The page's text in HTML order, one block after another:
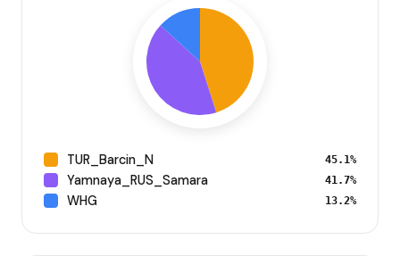
TUR_Barcin_N 45.1%
Yamnaya_RUS_Samara 41.7%
WHG 13.2%